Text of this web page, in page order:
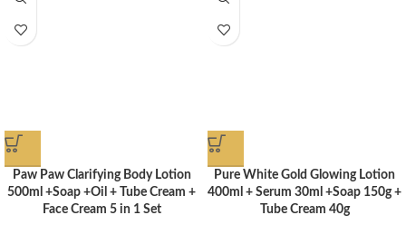
Paw Paw Clarifying Body Lotion
500ml +Soap +Oil + Tube Cream +
Face Cream 5 in 1 Set
Pure White Gold Glowing Lotion
400ml + Serum 30ml +Soap 150g +
Tube Cream 40g